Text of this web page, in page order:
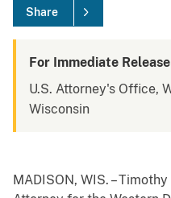
Share
For Immediate Release
U.S. Attorney's Office,
Wisconsin
MADISON, WIS. –